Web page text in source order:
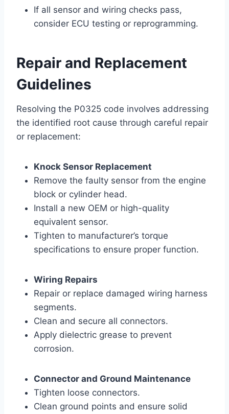
If all sensor and wiring checks pass,
consider ECU testing or reprogramming.
Repair and Replacement
Guidelines
Resolving the P0325 code involves addressing
the identified root cause through careful repair
or replacement:
Knock Sensor Replacement
Remove the faulty sensor from the engine
block or cylinder head.
Install a new OEM or high-quality
equivalent sensor.
Tighten to manufacturer’s torque
specifications to ensure proper function.
Wiring Repairs
Repair or replace damaged wiring harness
segments.
Clean and secure all connectors.
Apply dielectric grease to prevent
corrosion.
Connector and Ground Maintenance
Tighten loose connectors.
Clean ground points and ensure solid